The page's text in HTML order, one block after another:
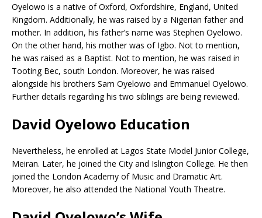
Oyelowo is a native of Oxford, Oxfordshire, England, United
Kingdom. Additionally, he was raised by a Nigerian father and
mother. In addition, his father’s name was Stephen Oyelowo.
On the other hand, his mother was of Igbo. Not to mention,
he was raised as a Baptist. Not to mention, he was raised in
Tooting Bec, south London. Moreover, he was raised
alongside his brothers Sam Oyelowo and Emmanuel Oyelowo.
Further details regarding his two siblings are being reviewed.
David Oyelowo Education
Nevertheless, he enrolled at Lagos State Model Junior College,
Meiran. Later, he joined the City and Islington College. He then
joined the London Academy of Music and Dramatic Art.
Moreover, he also attended the National Youth Theatre.